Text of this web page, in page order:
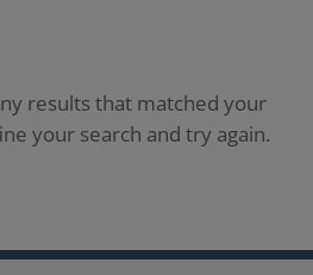
results that matched your
your search and try again.